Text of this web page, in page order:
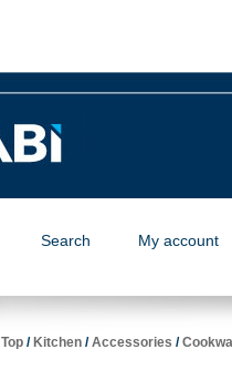
Search My account
Top/ Kitchen/Accessories /